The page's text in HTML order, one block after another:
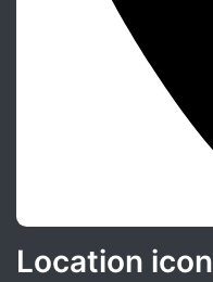
Location icon